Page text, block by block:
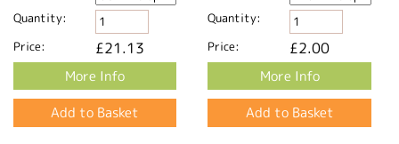
Quantity:
Price:
£21.13
More Info
Quantity:
Price:
£2.00
More Info